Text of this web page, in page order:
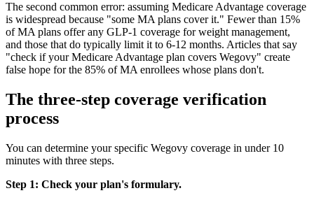
The second common error: assuming Medicare Advantage coverage
is widespread because "some MA plans cover it." Fewer than 15%
of MA plans offer any GLP-1 coverage for weight management,
and those that do typically limit it to 6-12 months. Articles that say
"check if your Medicare Advantage plan covers Wegovy" create
false hope for the 85% of MA enrollees whose plans don't.
The three-step coverage verification
process
You can determine your specific Wegovy coverage in under 10
minutes with three steps.
Step 1: Check your plan's formulary.